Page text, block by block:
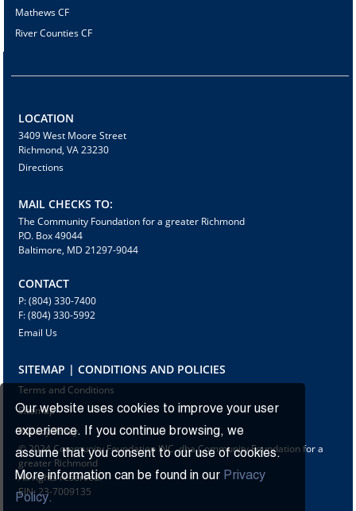
Our website uses cookies to improve your user
experience. If you continue browsing, we
assume that you consent to our use of cookies.
More information can be found in our Privacy
Policy.
Mathews CF
River Counties CF
LOCATION
3409 West Moore Street
Richmond, VA 23230
Directions
MAIL CHECKS TO:
The Community Foundation for a greater Richmond
P.O. Box 49044
Baltimore, MD 21297-9044
CONTACT
P: (804) 330-7400
F: (804) 330-5992
Email Us
SITEMAP | CONDITIONS AND POLICIES
Terms and Conditions
Sitemap
Privacy Policy
© 2024 Community Foundation INC. dba Community Foundation for a
greater Richmond
All rights reserved.
EIN: 23-7009135